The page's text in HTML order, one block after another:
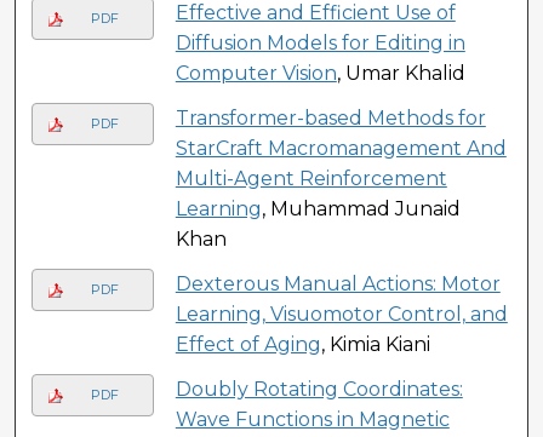
PDF
Effective and Efficient Use of
Diffusion Models for Editing in
Computer Vision, Umar Khalid
PDF
Transformer-based Methods for
StarCraft Macromanagement And
Multi-Agent Reinforcement
Learning, Muhammad Junaid
Khan
PDF
Dexterous Manual Actions: Motor
Learning, Visuomotor Control, and
Effect of Aging, Kimia Kiani
PDF
Doubly Rotating Coordinates:
Wave Functions in Magnetic